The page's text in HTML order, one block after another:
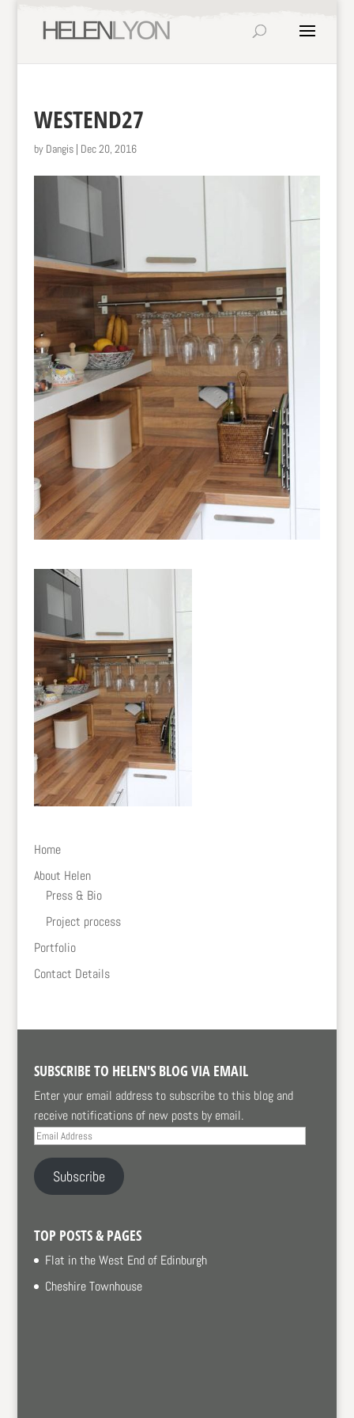
WESTEND27
by Dangis| Dec 20, 2016
Home
About Helen
Press & Bio
Project process
Portfolio
Contact Details
SUBSCRIBE TO HELEN'S BLOG VIA EMAIL
Enter your email address to subscribe to this blog and
receive notifications of new posts by email.
Email
Address
Subscribe
TOP POSTS & PAGES
Flat in the West End of Edinburgh
Cheshire Townhouse